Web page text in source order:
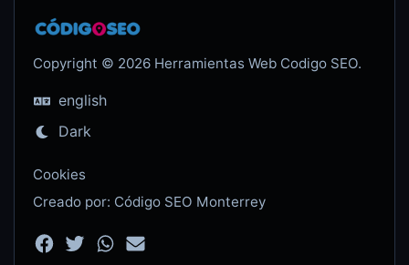
Copyright © 2026 Herramientas Web Codigo SEO.
english
Dark
Cookies
Creado por: Código SEO Monterrey